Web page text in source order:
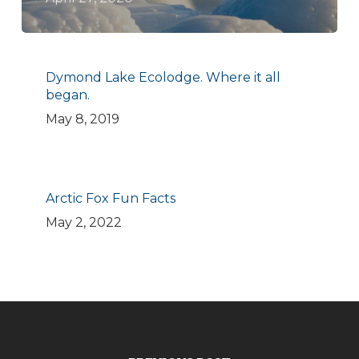
Dymond Lake Ecolodge. Where it all
began.
May 8, 2019
Arctic Fox Fun Facts
May 2, 2022